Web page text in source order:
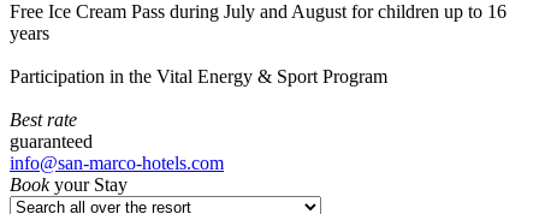
Free Ice Cream Pass during July and August for children up to 16
years
Participation in the Vital Energy & Sport Program
Best rate
guaranteed
info@san-marco-hotels.com
Bookyour Stay